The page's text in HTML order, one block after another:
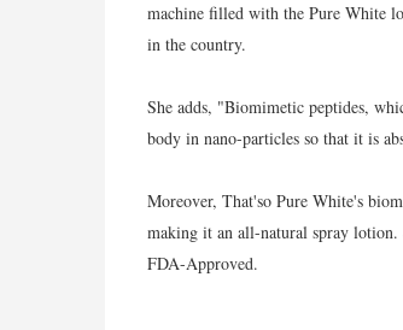
machine filled with the Pure White
in the country.
She adds, "Biomimetic peptides,
body in nano-particles so that it is
Moreover, That'so Pure White's
making it an all-natural spray lotion.
FDA-Approved.